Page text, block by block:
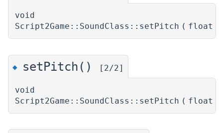
void
Script2Game::SoundClass::setPitch ( float
◆ setPitch() [2/2]
void
Script2Game::SoundClass::setPitch ( float